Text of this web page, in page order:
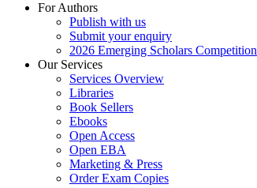
For Authors
Publish with us
Submit your enquiry
2026 Emerging Scholars Competition
Our Services
Services Overview
Libraries
Book Sellers
Ebooks
Open Access
Open EBA
Marketing & Press
Order Exam Copies